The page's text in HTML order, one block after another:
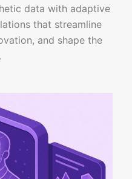
data with adaptive
that streamline
and shape the